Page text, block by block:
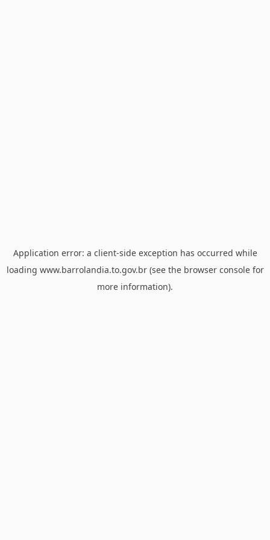
Application error: a client-side exception has occurred while
loading www.barrolandia.to.gov.br(see the browser consolefor
more information).